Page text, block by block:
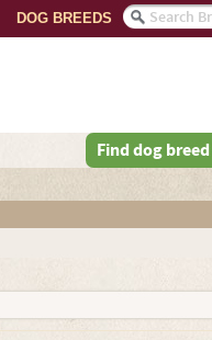
DOG BREEDS
Find dog